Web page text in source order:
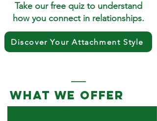
Take our free quiz to understand
how you connect in relationships.
Discover Your Attachment Style
what we offer